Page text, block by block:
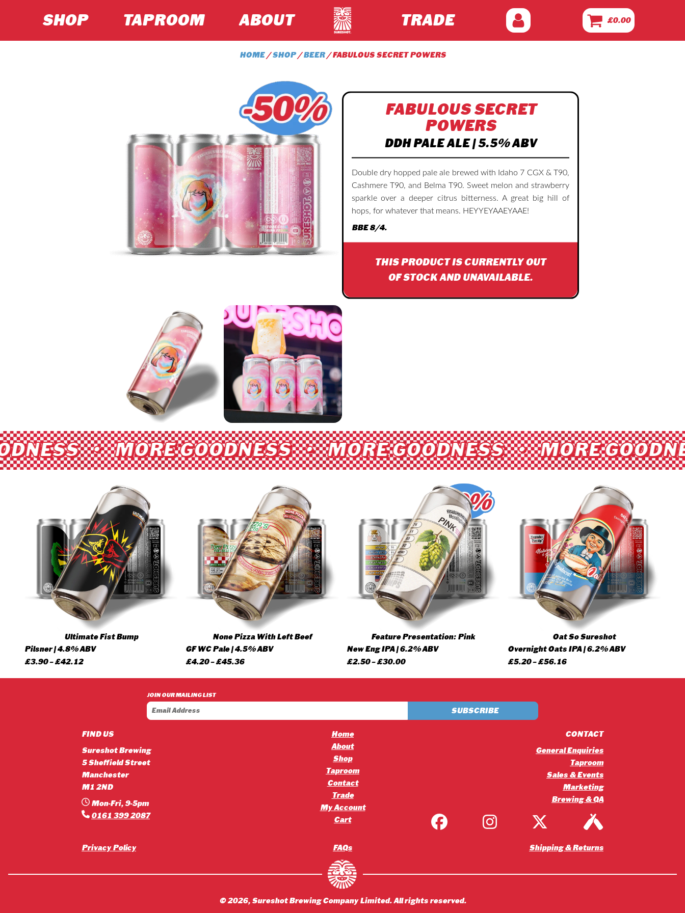
SHOP TAPROOM ABOUT TRADE £0.00
HOME/SHOP/BEER/ FABULOUS SECRET POWERS
FABULOUS SECRET
POWERS
DDH PALE ALE | 5.5% ABV
Double dry hopped pale ale brewed with Idaho 7 CGX & T90,
Cashmere T90, and Belma T90. Sweet melon and strawberry
sparkle over a deeper citrus bitterness. A great big hill of
hops, for whatever that means. HEYYEYAAEYAAE!
BBE 8/4.
THIS PRODUCT IS CURRENTLY OUT
OF STOCK AND UNAVAILABLE.
• MORE GOODNESS • MORE GOODNESS • MORE
Ultimate Fist Bump
Pilsner | 4.8% ABV
£3.90–£42.12Price
None Pizza With Left Beef
GF WC Pale | 4.5% ABV
£4.20–£45.36Price
Feature Presentation: Pink
New Eng IPA | 6.2% ABV
£2.50–£30.00Price
Oat So Sureshot
Overnight Oats IPA | 6.2% ABV
£5.20–£56.16Price
JOIN OUR MAILING LIST
FIND US
Sureshot Brewing
5 Sheffield Street
Manchester
M1 2ND
Mon-Fri, 9-5pm
0161 399 2087
Home
About
Shop
Taproom
Contact
Trade
My Account
Cart
CONTACT
General Enquiries
Taproom
Sales & Events
Marketing
Brewing & QA
Privacy Policy FAQs Shipping & Returns
©2026, Sureshot Brewing Company Limited. All rights reserved.